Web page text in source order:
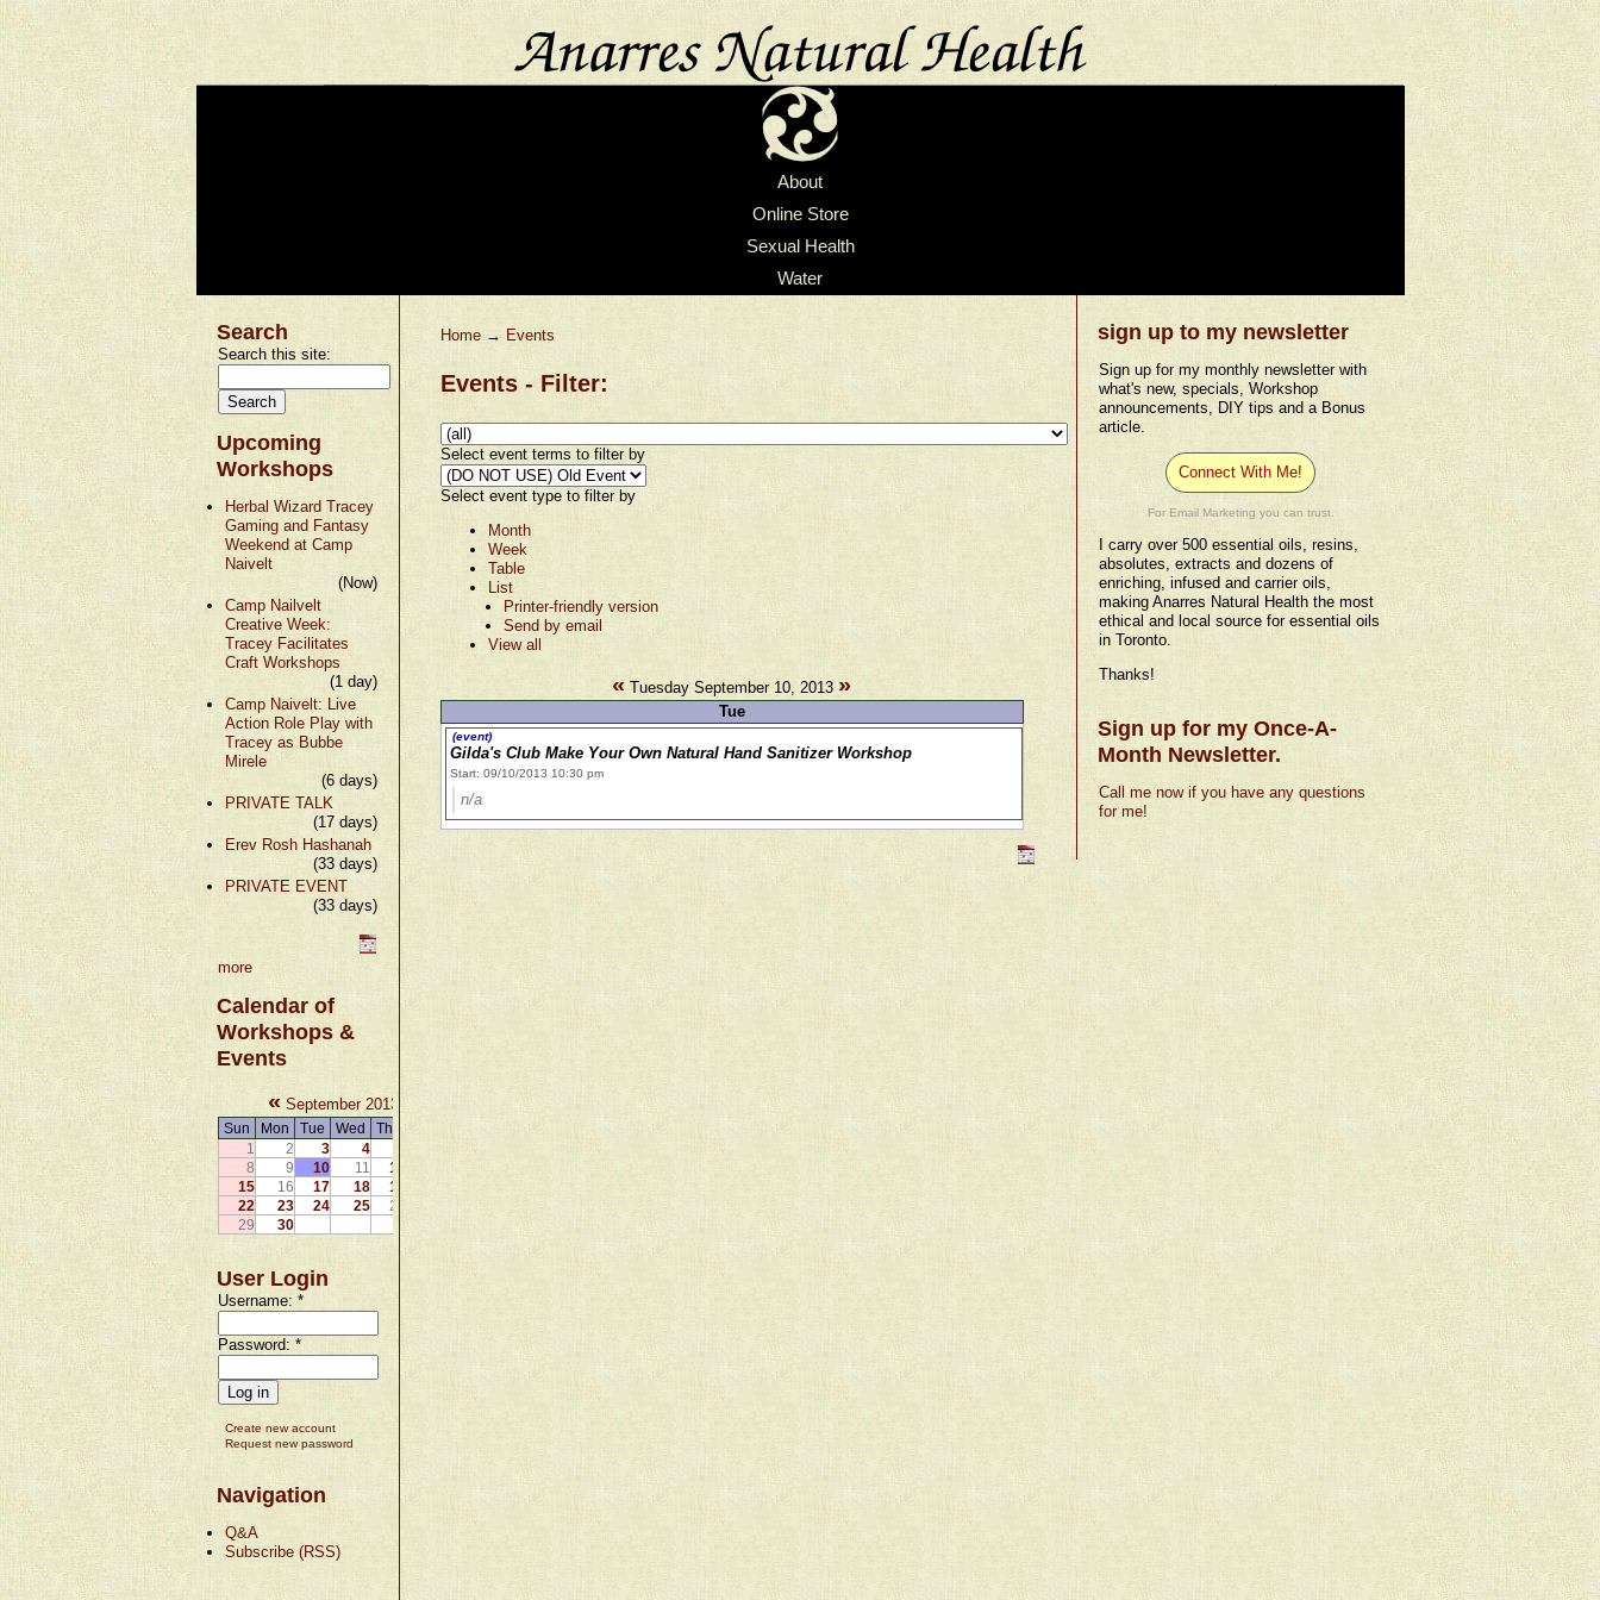
About
Online Store
Sexual Health
Water
Search
Search this site:
Upcoming
Workshops
Herbal Wizard Tracey
Gaming and Fantasy
Weekend at Camp
Naivelt
(Now)
Camp Nailvelt
Creative Week:
Tracey Facilitates
Craft Workshops
(1 day)
Camp Naivelt: Live
Action Role Play with
Tracey as Bubbe
Mirele
(6 days)
PRIVATE TALK
(17 days)
Erev Rosh Hashanah
(33 days)
PRIVATE EVENT
(33 days)
more
Calendar of
Workshops &
Events
« September 2013 »
Sun Mon Tue Wed Thu
1
2 3 4
8
9 10 11 12
15
16 17 18 19
22
23 24 25 26
29
30
User Login
Username: *
Password: *
Create new account
Request new password
Navigation
Q&A
Subscribe (RSS)
Home→ Events
Events - Filter:
Select event terms to filter by
Select event type to filter by
Month
Week
Table
List
Printer-friendly version
Send by email
View all
« Tuesday September 10, 2013 »
Tue
(event)
Gilda's Club Make Your Own Natural Hand Sanitizer Workshop
Start: 09/10/2013 10:30 pm
n/a
sign up to my newsletter
Sign up for my monthly newsletter with
what's new, specials, Workshop
announcements, DIY tips and a Bonus
article.
Connect With Me!
For Email Marketing you can trust.
I carry over 500 essential oils, resins,
absolutes, extracts and dozens of
enriching, infused and carrier oils,
making Anarres Natural Health the most
ethical and local source for essential oils
in Toronto.
Thanks!
Sign up for my Once-A-
Month Newsletter.
Call me now if you have any questions
for me!